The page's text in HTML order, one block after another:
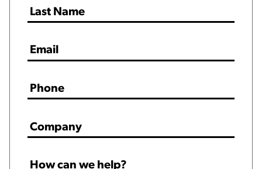
Email
Phone *
Company *
How